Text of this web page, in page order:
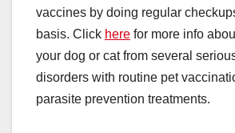
vaccines by doing regular
basis. Click here for more info
your dog or cat from several
disorders with routine pet
parasite prevention treatments.